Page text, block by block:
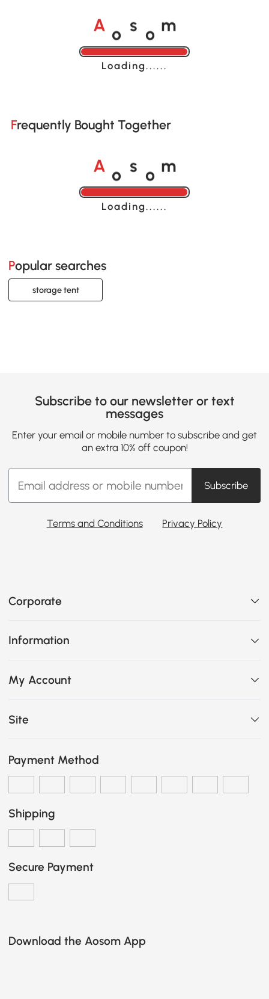
A s m
Loading......
Frequently Bought Together
A s m
Loading......
Popular searches
storage tent
Subscribe to our newsletter or text
messages
Enter your email or mobile number to subscribe and get
an extra 10% off coupon!
Subscribe
Terms and Conditions Privacy Policy
Corporate
Information
My Account
Site
Payment Method
Shipping
Secure Payment
Download the Aosom App